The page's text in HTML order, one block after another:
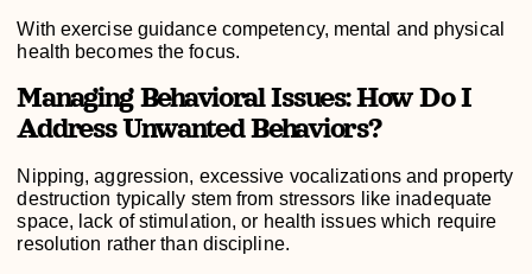
With exercise guidance competency, mental and physical
health becomes the focus.
Managing Behavioral Issues: How Do I
Address Unwanted Behaviors?
Nipping, aggression, excessive vocalizations and property
destruction typically stem from stressors like inadequate
space, lack of stimulation, or health issues which require
resolution rather than discipline.